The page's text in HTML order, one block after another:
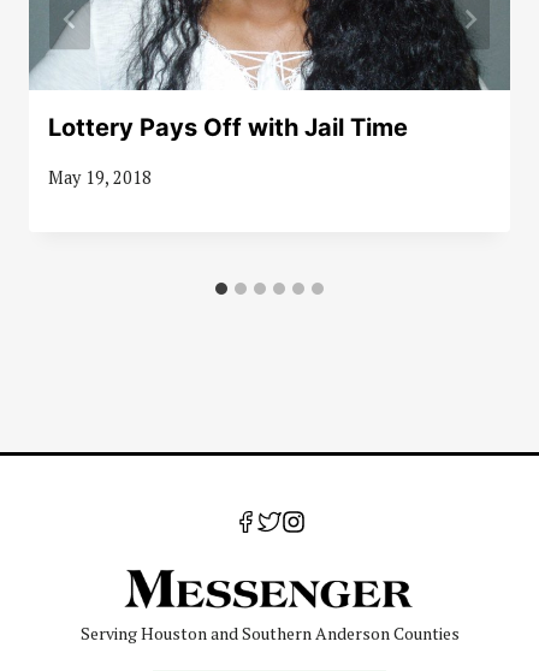
Lottery Pays Off with Jail Time
May 19, 2018
Serving Houston and Southern Anderson Counties